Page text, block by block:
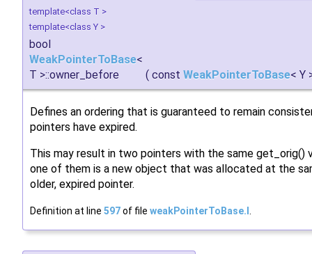
template<class T >
template<class Y >
bool
WeakPointerToBase<
T >::owner_before
( const WeakPointerToBase< Y
Defines an ordering that is guaranteed to remain
pointers have expired.
This may result in two pointers with the same get_orig()
one of them is a new object that was allocated at the
older, expired pointer.
Definition at line 597of file weakPointerToBase.I